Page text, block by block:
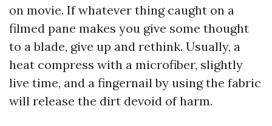
on movie. If whatever thing caught on a
filmed pane makes you give some thought
to a blade, give up and rethink. Usually, a
heat compress with a microfiber, slightly
live time, and a fingernail by using the fabric
will release the dirt devoid of harm.